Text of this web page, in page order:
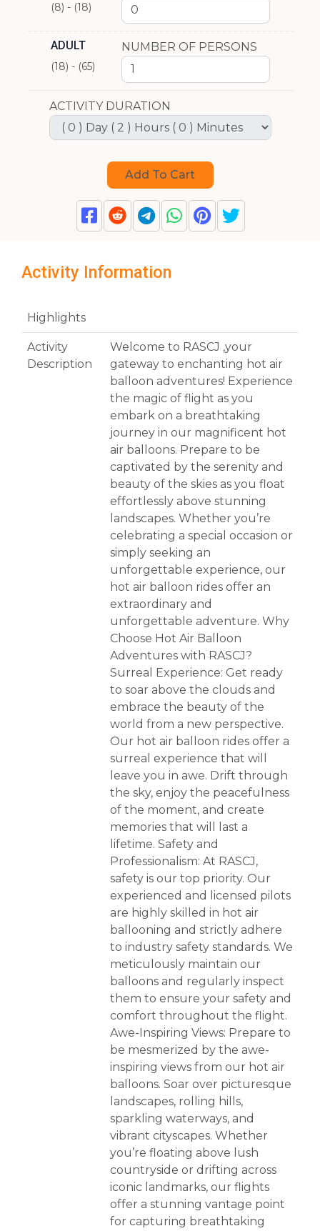
(8) - (18)
ADULT
(18) - (65)
NUMBER OF PERSONS
ACTIVITY DURATION
Activity Information
Highlights
Activity
Description
Welcome to RASCJ ,your
gateway to enchanting hot air
balloon adventures! Experience
the magic of flight as you
embark on a breathtaking
journey in our magnificent hot
air balloons. Prepare to be
captivated by the serenity and
beauty of the skies as you float
effortlessly above stunning
landscapes. Whether you’re
celebrating a special occasion or
simply seeking an
unforgettable experience, our
hot air balloon rides offer an
extraordinary and
unforgettable adventure. Why
Choose Hot Air Balloon
Adventures with RASCJ?
Surreal Experience: Get ready
to soar above the clouds and
embrace the beauty of the
world from a new perspective.
Our hot air balloon rides offer a
surreal experience that will
leave you in awe. Drift through
the sky, enjoy the peacefulness
of the moment, and create
memories that will last a
lifetime. Safety and
Professionalism: At RASCJ,
safety is our top priority. Our
experienced and licensed pilots
are highly skilled in hot air
ballooning and strictly adhere
to industry safety standards. We
meticulously maintain our
balloons and regularly inspect
them to ensure your safety and
comfort throughout the flight.
Awe-Inspiring Views: Prepare to
be mesmerized by the awe-
inspiring views from our hot air
balloons. Soar over picturesque
landscapes, rolling hills,
sparkling waterways, and
vibrant cityscapes. Whether
you’re floating above lush
countryside or drifting across
iconic landmarks, our flights
offer a stunning vantage point
for capturing breathtaking